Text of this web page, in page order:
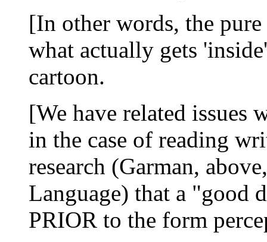
[In other words, the
what actually gets
cartoon.
[We have related issues
in the case of reading
research (Garman,
Language) that a "good
PRIOR to the form